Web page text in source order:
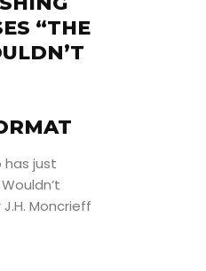
“THE
has just
Moncrieff